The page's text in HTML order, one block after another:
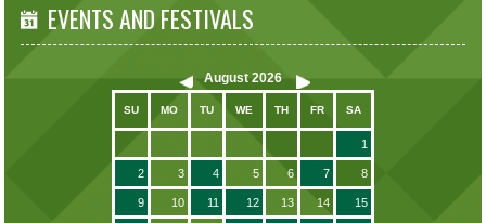
EVENTS AND FESTIVALS
August 2026
SU MO TU WE TH FR SA
1
2 3 4 5 6 7 8
9 10 11 12 13 14 15